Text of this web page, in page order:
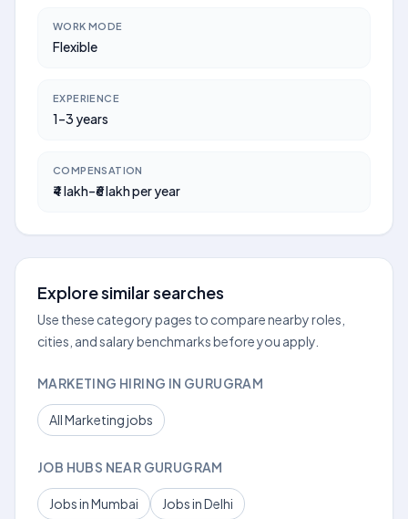
WORK MODE
Flexible
EXPERIENCE
1–3 years
COMPENSATION
₹4 lakh–₹6 lakh per year
Explore similar searches
Use these category pages to compare nearby roles,
cities, and salary benchmarks before you apply.
MARKETING HIRING IN GURUGRAM
All Marketing jobs
JOB HUBS NEAR GURUGRAM
Jobs in Mumbai
Jobs in Delhi